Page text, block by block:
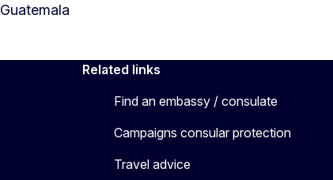
Guatemala
Related links
Find an embassy / consulate
Campaigns consular protection
Travel advice